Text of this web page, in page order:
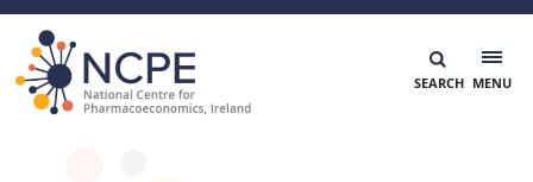
Skip
content